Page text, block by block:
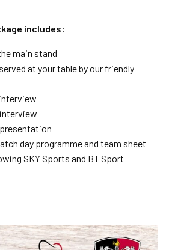
includes:
main stand
at your table by our friendly
day programme and team sheet
SKY Sports and BT Sport